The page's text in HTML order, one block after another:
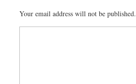
Your email address will not be published.